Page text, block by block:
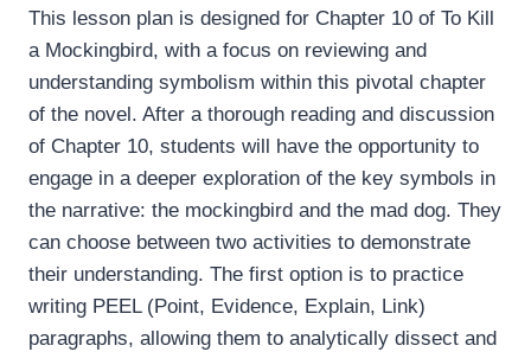
This lesson plan is designed for Chapter 10 of To Kill
a Mockingbird, with a focus on reviewing and
understanding symbolism within this pivotal chapter
of the novel. After a thorough reading and discussion
of Chapter 10, students will have the opportunity to
engage in a deeper exploration of the key symbols in
the narrative: the mockingbird and the mad dog. They
can choose between two activities to demonstrate
their understanding. The first option is to practice
writing PEEL (Point, Evidence, Explain, Link)
paragraphs, allowing them to analytically dissect and